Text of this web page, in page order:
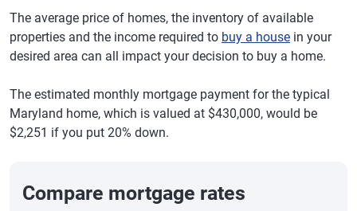
The average price of homes, the inventory of available
properties and the income required to buy a house in your
desired area can all impact your decision to buy a home.
The estimated monthly mortgage payment for the typical
Maryland home, which is valued at $430,000, would be
$2,251 if you put 20% down.
Compare mortgage rates